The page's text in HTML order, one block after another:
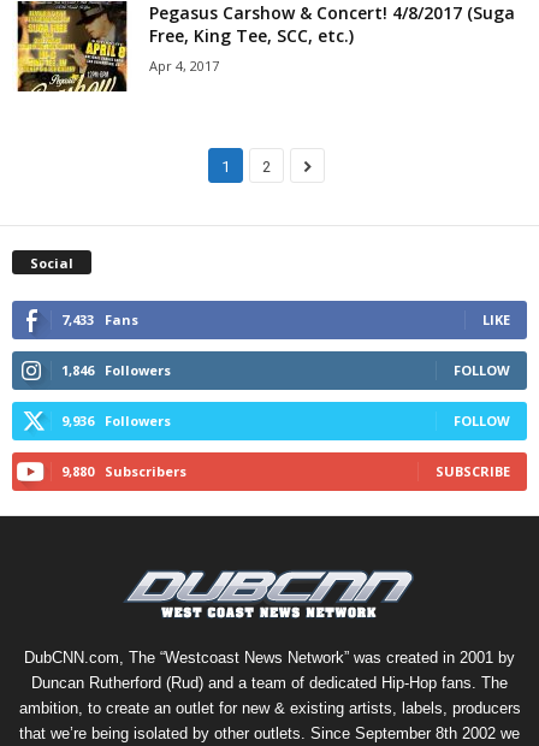
Pegasus Carshow & Concert! 4/8/2017 (Suga
Free, King Tee, SCC, etc.)
Apr 4, 2017
1 2
Social
7,433 Fans LIKE
1,846 Followers FOLLOW
9,936 Followers FOLLOW
9,880 Subscribers SUBSCRIBE
DubCNN.com, The “Westcoast News Network” was created in 2001 by
Duncan Rutherford (Rud) and a team of dedicated Hip-Hop fans. The
ambition, to create an outlet for new & existing artists, labels, producers
that we’re being isolated by other outlets. Since September 8th 2002 we